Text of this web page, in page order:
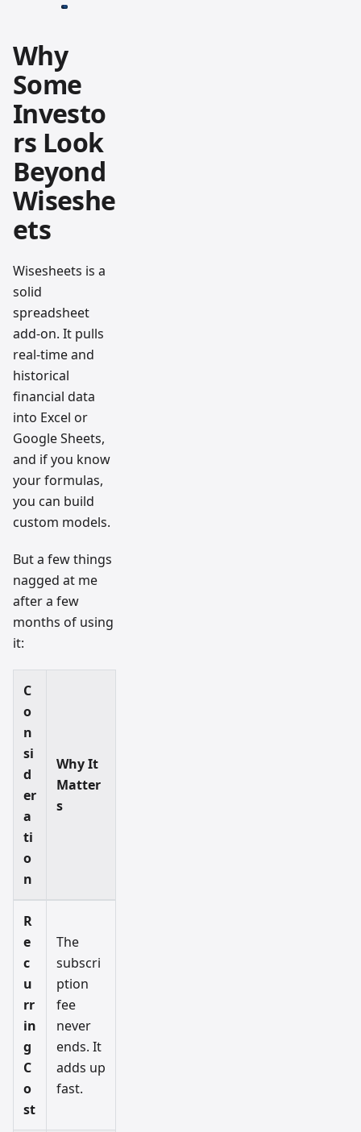
Why
Some
Investo
rs Look
Beyond
Wiseshe
ets
Wisesheets is a
solid
spreadsheet
add-on. It pulls
real-time and
historical
financial data
into Excel or
Google Sheets,
and if you know
your formulas,
you can build
custom models.
But a few things
nagged at me
after a few
months of using
it:
C
o
n
si
d
er
a
ti
o
n
Why It
Matter
s
R
e
c
u
rr
in
g
C
o
st
The
subscri
ption
fee
never
ends. It
adds up
fast.